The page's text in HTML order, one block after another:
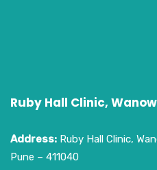
Ruby Hall Clinic,
Address: Ruby Hall Clinic,
Pune – 411040